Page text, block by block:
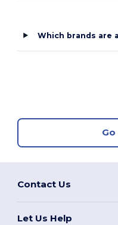
Which brands are
Contact Us
Let Us Help